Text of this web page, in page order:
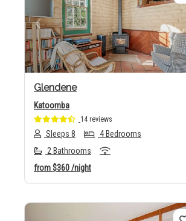
Previous
Glendene
Katoomba
14 reviews
Sleeps 8
4 Bedrooms
2 Bathrooms
from$360/night